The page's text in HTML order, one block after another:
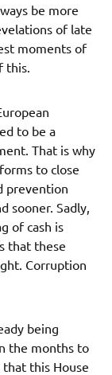
be more
of late
moments of
this.
to be a
That is why
to close
prevention
sooner. Sadly,
of cash is
that these
Corruption
being
the months to
this House